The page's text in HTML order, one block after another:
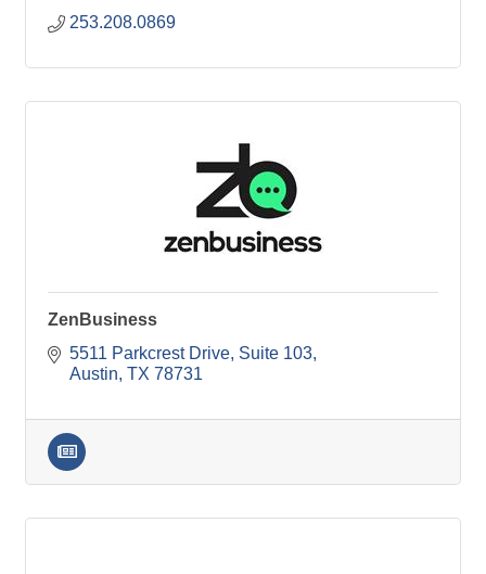
253.208.0869
ZenBusiness
5511 Parkcrest Drive Suite 103
Austin TX 78731